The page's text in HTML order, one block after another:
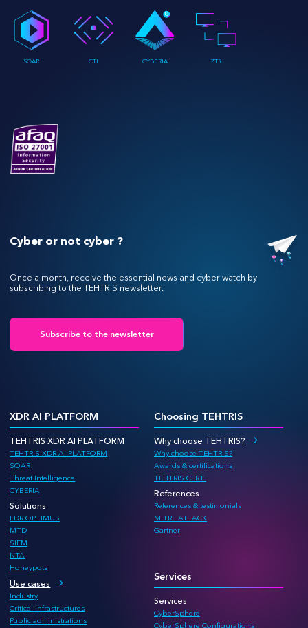
SOAR CTI CYBERIA ZTR
XDR AI PLATFORM
TEHTRIS XDR AI PLATFORM
TEHTRIS XDR AI PLATFORM
SOAR
Threat Intelligence
CYBERIA
Solutions
EDR OPTIMUS
MTD
SIEM
NTA
Honeypots
Use cases
Industry
Critical infrastructures
Public administrations
Choosing TEHTRIS
Why choose TEHTRIS?
Why choose TEHTRIS?
Awards & certifications
TEHTRIS CERT
References
References & testimonials
MITRE ATTACK
Gartner
Services
Services
CyberSphere
CyberSphere Configurations
Cyber or not cyber ?
Once a month, receive the essential news and cyber watch by
subscribing to the TEHTRIS newsletter.
Subscribe to the newsletter